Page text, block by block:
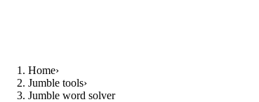
Home›
Jumble tools›
Jumble word solver